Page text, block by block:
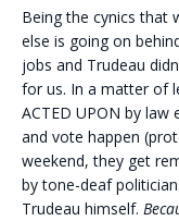
Being the cynics that
else is going on
jobs and Trudeau
for us. In a matter of
ACTED UPON by law
and vote happen
weekend, they get
by tone-deaf
Trudeau himself.